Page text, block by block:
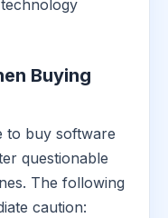
Buying
to buy software
questionable
The following
caution: